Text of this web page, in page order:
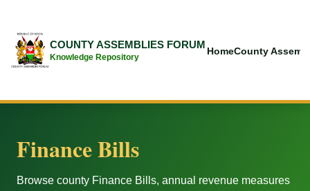
COUNTY ASSEMBLIES FORUM
Knowledge Repository
HomeCounty
Finance Bills
Browse county Finance Bills, annual revenue measures